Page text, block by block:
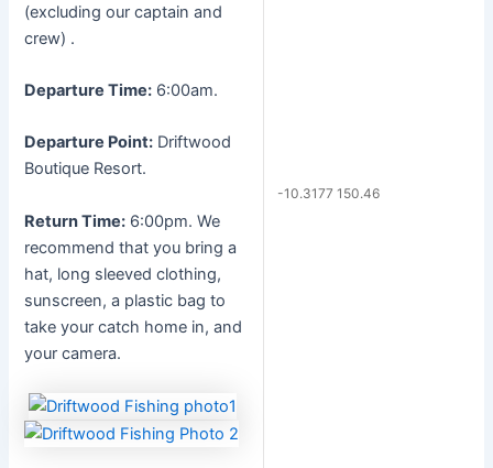
(excluding our captain and
crew) .
Departure Time: 6:00am.
Departure Point: Driftwood
Boutique Resort.
Return Time: 6:00pm. We
recommend that you bring a
hat, long sleeved clothing,
sunscreen, a plastic bag to
take your catch home in, and
your camera.
-10.3177 150.46